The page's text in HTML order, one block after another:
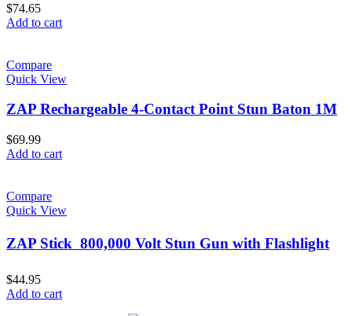
$74.65
Add to cart
Compare
Quick View
ZAP Rechargeable 4-Contact Point Stun Baton 1M
$69.99
Add to cart
Compare
Quick View
ZAP Stick  800,000 Volt Stun Gun with Flashlight
$44.95
Add to cart